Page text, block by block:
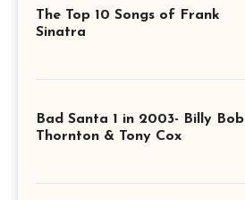
The Top 10 Songs of Frank
Sinatra
Bad Santa 1 in 2003- Billy Bob
Thornton & Tony Cox